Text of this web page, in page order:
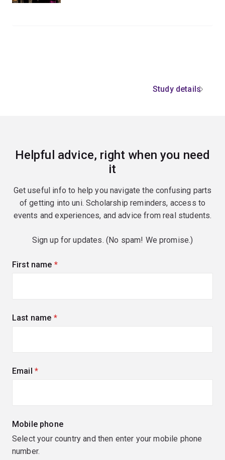
Study details
Helpful advice, right when you need
it
Get useful info to help you navigate the confusing parts
of getting into uni. Scholarship reminders, access to
events and experiences, and advice from real students.
Sign up for updates. (No spam! We promise.)
First name (required)
Last name (required)
Email (required)
Mobile phone
Select your country and then enter your mobile phone
number.